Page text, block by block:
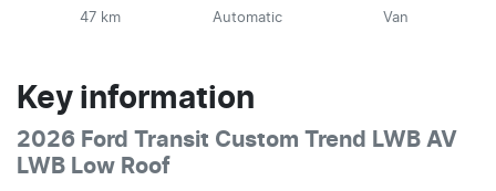
47 km Automatic Van
Key information
2026 Ford Transit Custom Trend LWB AV
LWB Low Roof